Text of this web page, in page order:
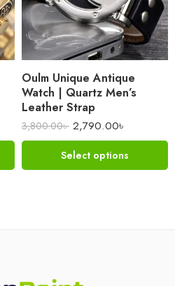
Oulm Unique Antique
Watch | Quartz Men’s
Leather Strap
3,800.00৳ 2,790.00৳
Select options